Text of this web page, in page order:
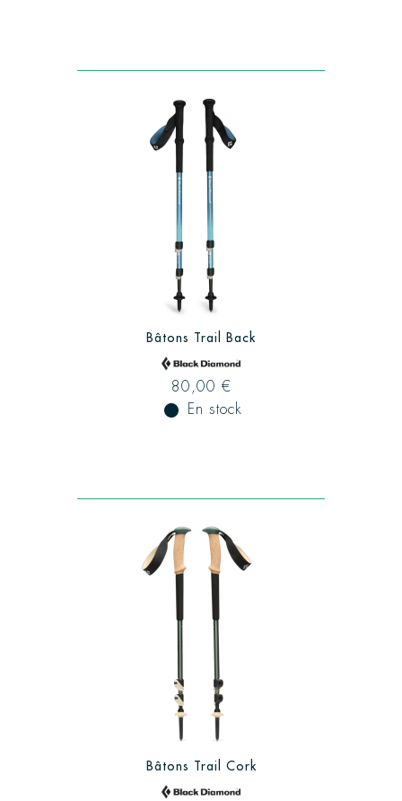
Bâtons Trail Back
80,00 €
fiber_manual_record En stock
Bâtons Trail Cork